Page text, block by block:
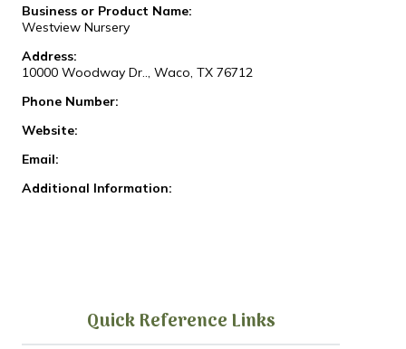
Business or Product Name:
Westview Nursery
Address:
10000 Woodway Dr.., Waco, TX 76712
Phone Number:
Website:
Email:
Additional Information:
Quick Reference Links